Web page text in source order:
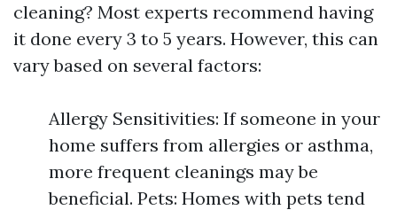
cleaning? Most experts recommend having
it done every 3 to 5 years. However, this can
vary based on several factors:
Allergy Sensitivities: If someone in your
home suffers from allergies or asthma,
more frequent cleanings may be
beneficial. Pets: Homes with pets tend